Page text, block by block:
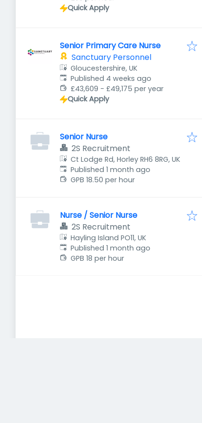
Quick Apply
Senior Primary Care Nurse
Sanctuary Personnel
Gloucestershire, UK
Published:
Published 4 weeks ago
£43,609 - £49,175 per year
Quick Apply
Senior Nurse
2S Recruitment
Ct Lodge Rd, Horley RH6 8RG, UK
Published:
Published 1 month ago
GPB 18.50 per hour
Nurse / Senior Nurse
2S Recruitment
Hayling Island PO11, UK
Published:
Published 1 month ago
GPB 18 per hour